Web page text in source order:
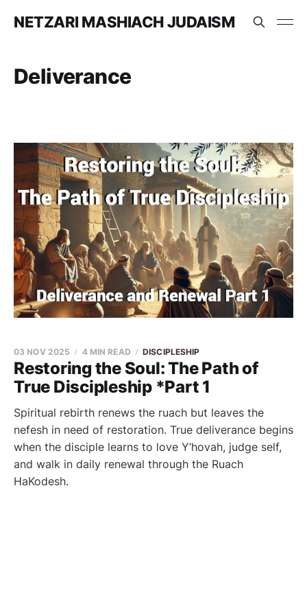
NETZARI MASHIACH JUDAISM
Deliverance
Restoring the Soul: The Path of
True Discipleship *Part 1
03 NOV 2025 4 MIN READ DISCIPLESHIP
Spiritual rebirth renews the ruach but leaves the
nefesh in need of restoration. True deliverance begins
when the disciple learns to love Y’hovah, judge self,
and walk in daily renewal through the Ruach
HaKodesh.